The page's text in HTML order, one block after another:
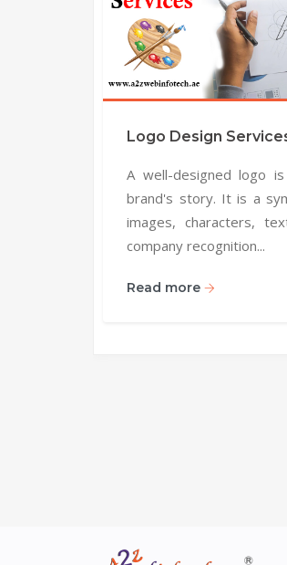
Logo Design
A well-designed logo
brand's story. It is a
images, characters,
company recognition...
Read more